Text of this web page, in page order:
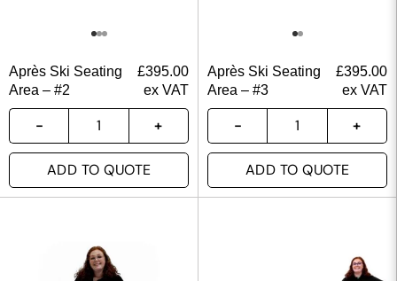
Après Ski Seating
Area – #2
£395.00
ex VAT
ADD TO QUOTE
Après Ski Seating
Area – #3
£395.00
ex VAT
ADD TO QUOTE